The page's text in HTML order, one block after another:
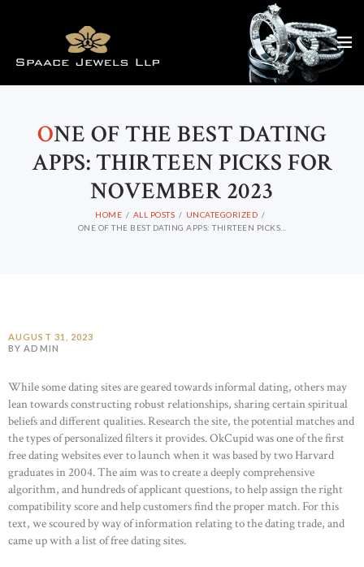
ONE OF THE BEST DATING
APPS: THIRTEEN PICKS FOR
NOVEMBER 2023
HOME ALL POSTS
UNCATEGORIZED
ONE OF THE BEST DATING APPS: THIRTEEN PICKS...
AUGUST 31, 2023
BY ADMIN
While some dating sites are geared towards informal dating, others may
lean towards constructing robust relationships, sharing certain spiritual
beliefs and different qualities. Research the site, the potential matches and
the types of personalized filters it provides. OkCupid was one of the first
free dating websites ever to launch when it was based by two Harvard
graduates in 2004. The aim was to create a deeply comprehensive
algorithm, and hundreds of applicant questions, to help assign the right
compatibility score and help customers find the proper match. For this
text, we scoured by way of information relating to the dating trade, and
came up with a list of free dating sites.